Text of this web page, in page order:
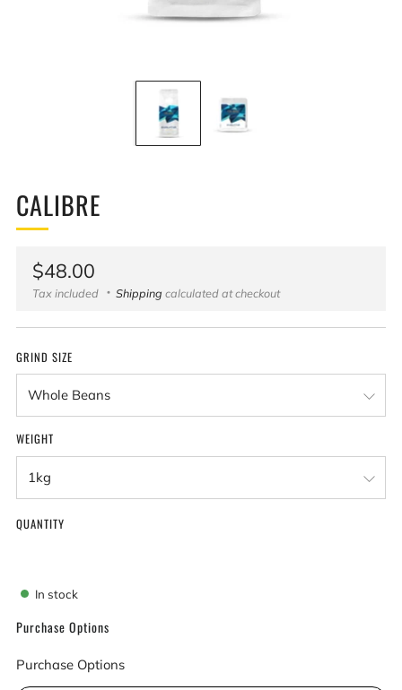
CALIBRE
Regular
price
$48.00
Tax included Shipping calculated at checkout
GRIND SIZE
WEIGHT
QUANTITY
In stock
Purchase Options
Purchase Options